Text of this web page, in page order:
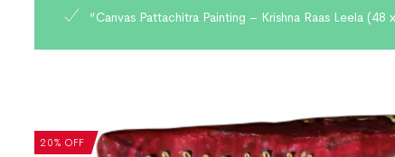
“Canvas Pattachitra Painting – Krishna Raas Leela
20% OFF